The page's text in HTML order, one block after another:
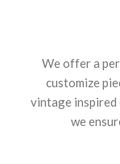
We offer a
customize
vintage inspired
we